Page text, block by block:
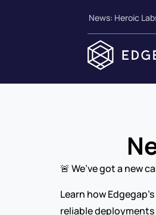
News: Heroic
🚨 We’ve got a new
Learn how
reliable